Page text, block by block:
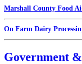
Marshall County Food
On Farm Dairy
Government